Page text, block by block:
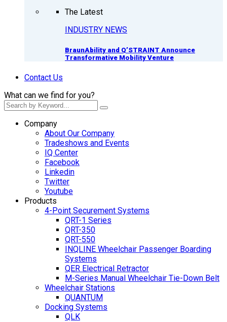
The Latest
INDUSTRY NEWS
BraunAbility and Q’STRAINT Announce
Transformative Mobility Venture
Contact Us
What can we find for you?
Company
About Our Company
Tradeshows and Events
IQ Center
Facebook
Linkedin
Twitter
Youtube
Products
4-Point Securement Systems
QRT-1 Series
QRT-350
QRT-550
INQLINE Wheelchair Passenger Boarding
Systems
QER Electrical Retractor
M-Series Manual Wheelchair Tie-Down Belt
Wheelchair Stations
QUANTUM
Docking Systems
QLK